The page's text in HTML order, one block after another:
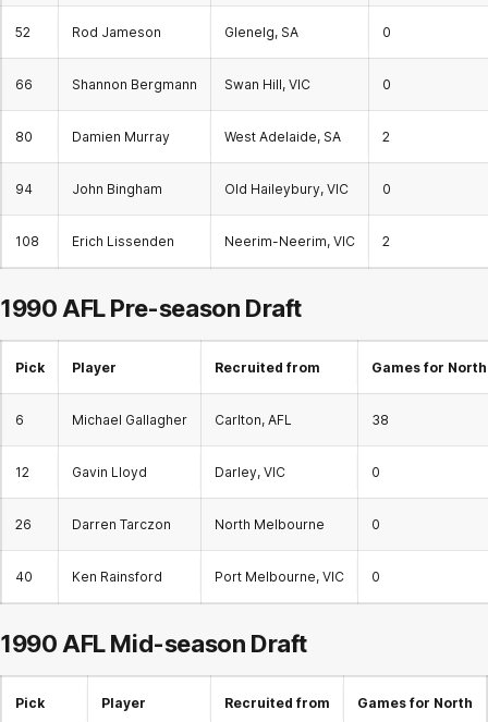
52 Rod Jameson Glenelg, SA 0
66 Shannon Bergmann Swan Hill, VIC 0
80 Damien Murray West Adelaide, SA 2
94 John Bingham Old Haileybury, VIC 0
108 Erich Lissenden Neerim-Neerim, VIC 2
1990 AFL Pre-season Draft
Pick Player Recruited from Games for North
6 Michael Gallagher Carlton, AFL 38
12 Gavin Lloyd Darley, VIC 0
26 Darren Tarczon North Melbourne 0
40 Ken Rainsford Port Melbourne, VIC 0
1990 AFLMid-season Draft
Pick Player Recruited from Games for North